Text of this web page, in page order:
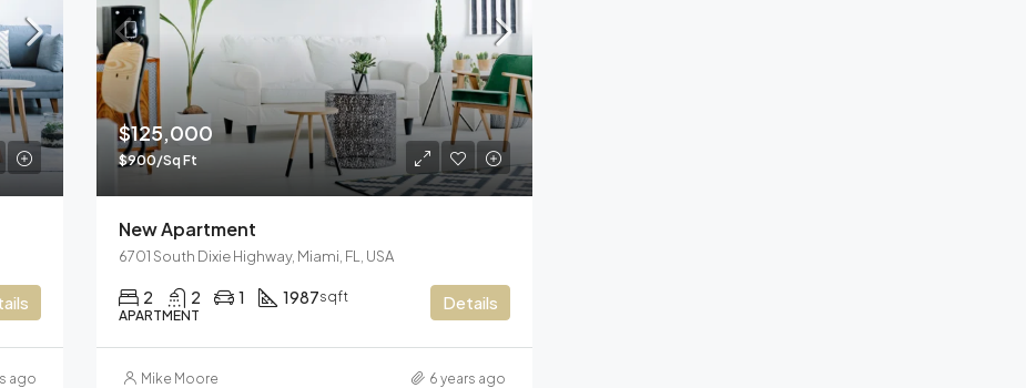
ago
$125,000
$900/Sq Ft
New Apartment
6701 South Dixie Highway, Miami, FL, USA
2 2 1 1987sqft
APARTMENT
Details
Mike Moore 6 years ago